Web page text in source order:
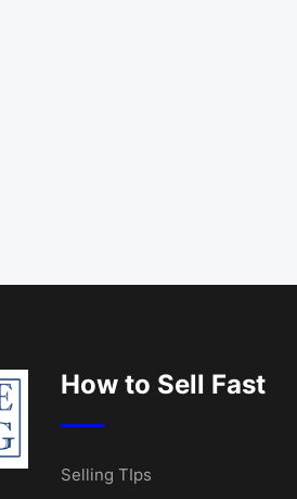
How to Sell Fast
Selling TIps